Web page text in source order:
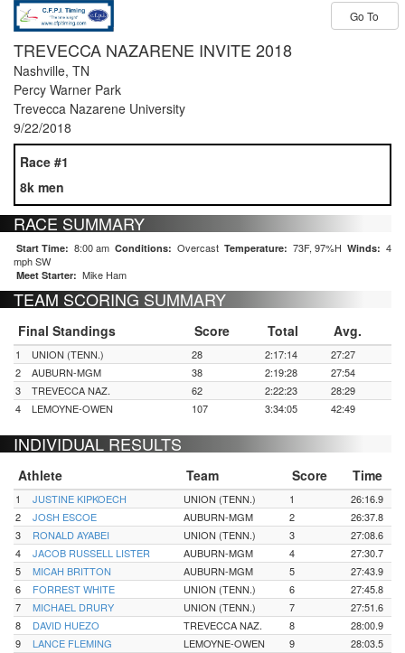
TREVECCA NAZARENE INVITE 2018
Go To
Nashville, TN
Percy Warner Park
Trevecca Nazarene University
9/22/2018
Race #1
8k men
RACE SUMMARY
Start Time: 8:00 am Conditions: Overcast Temperature: 73F, 97%H Winds: 4
mph SW
Meet Starter: Mike Ham
TEAM SCORING SUMMARY
Final Standings Score Total Avg.
1 UNION (TENN.) 28 2:17:14
27:27
2
AUBURN-MGM 38 2:19:28
27:54
3
TREVECCA NAZ. 62 2:22:23
28:29
4
LEMOYNE-OWEN 107 3:34:05 42:49
INDIVIDUAL RESULTS
Athlete Team Score Time
1 JUSTINE KIPKOECH UNION (TENN.) 1
26:16.9
2
JOSH ESCOE AUBURN-MGM 2
26:37.8
3
RONALD AYABEI UNION (TENN.) 3
27:08.6
4
JACOB RUSSELL LISTER AUBURN-MGM 4
27:30.7
5
MICAH BRITTON AUBURN-MGM 5
27:43.9
6
FORREST WHITE UNION (TENN.) 6
27:45.8
7
MICHAEL DRURY UNION (TENN.) 7
27:51.6
8
DAVID HUEZO TREVECCA NAZ. 8
28:00.9
9
LANCE FLEMING LEMOYNE-OWEN 9
28:03.5